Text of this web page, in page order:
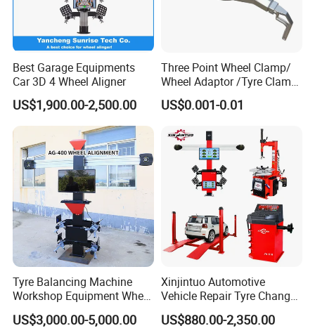
Cases
Best Garage Equipments
Car 3D 4 Wheel Aligner
US$1,900.00-2,500.00
Three Point Wheel Clamp/
Wheel Adaptor /Tyre Clamp
for Wheel Alignment
Machine Wa004
US$0.001-0.01
Tyre Balancing Machine
Workshop Equipment Wheel
Aligning 3D Wheel
Alignment AG-400
US$3,000.00-5,000.00
Xinjintuo Automotive
Vehicle Repair Tyre Changer
Balancer Car Lift Wheel
Aligner
US$880.00-2,350.00